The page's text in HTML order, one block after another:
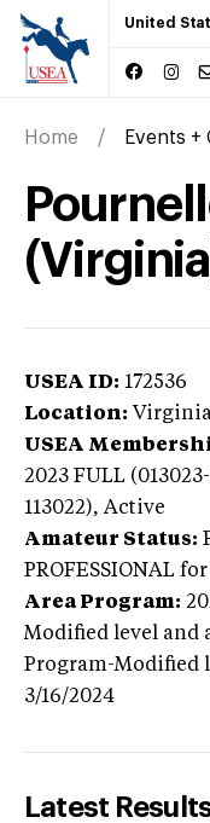
United
Home Events
USEA ID: 172536
Location:
USEA
2023 FULL
113022), Active
Amateur Status:
PROFESSIONAL for
Area Program:
Modified level and
Program-Modified
3/16/2024
Latest